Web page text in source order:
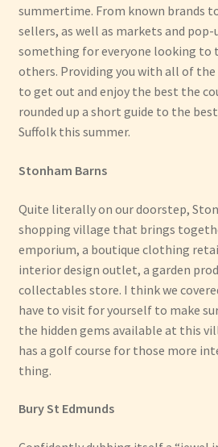
Stay
summertime. From known brands
sellers, as well as markets and
something for everyone looking to
others. Providing you with all of the
to get out and enjoy the best the
rounded up a short guide to the
Suffolk this summer.
Stonham Barns
Quite literally on our doorstep,
shopping village that brings
emporium, a boutique clothing
interior design outlet, a garden
collectables store. I think we
have to visit for yourself to make
the hidden gems available at this
has a golf course for those more
thing.
Bury St Edmunds